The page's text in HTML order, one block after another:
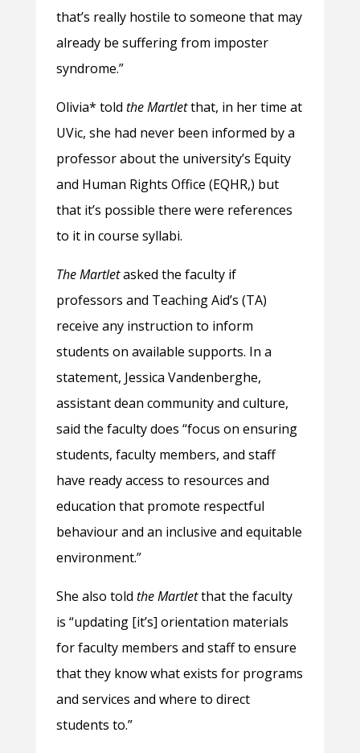
that’s really hostile to someone that may
already be suffering from imposter
syndrome.”
Olivia* told the Martletthat, in her time at
UVic, she had never been informed by a
professor about the university’s Equity
and Human Rights Office (EQHR,) but
that it’s possible there were references
to it in course syllabi.
The Martletasked the faculty if
professors and Teaching Aid’s (TA)
receive any instruction to inform
students on available supports. In a
statement, Jessica Vandenberghe,
assistant dean community and culture,
said the faculty does “focus on ensuring
students, faculty members, and staff
have ready access to resources and
education that promote respectful
behaviour and an inclusive and equitable
environment.”
She also told the Martletthat the faculty
is “updating [it’s] orientation materials
for faculty members and staff to ensure
that they know what exists for programs
and services and where to direct
students to.”